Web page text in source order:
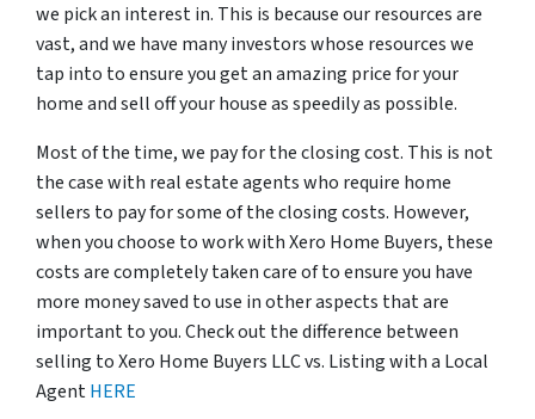
we pick an interest in. This is because our resources are
vast, and we have many investors whose resources we
tap into to ensure you get an amazing price for your
home and sell off your house as speedily as possible.
Most of the time, we pay for the closing cost. This is not
the case with real estate agents who require home
sellers to pay for some of the closing costs. However,
when you choose to work with Xero Home Buyers, these
costs are completely taken care of to ensure you have
more money saved to use in other aspects that are
important to you. Check out the difference between
selling to Xero Home Buyers LLC vs. Listing with a Local
AgentHERE